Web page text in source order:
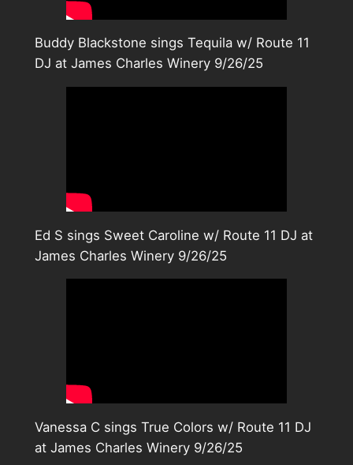
Buddy Blackstone sings Tequila w/ Route 11
DJ at James Charles Winery 9/26/25
Ed S sings Sweet Caroline w/ Route 11 DJ at
James Charles Winery 9/26/25
Vanessa C sings True Colors w/ Route 11 DJ
at James Charles Winery 9/26/25